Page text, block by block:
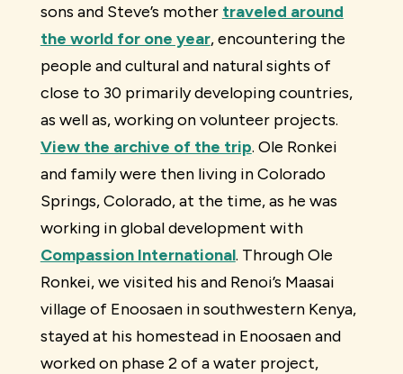
sons and Steve’s mother traveled around
the world for one year, encountering the
people and cultural and natural sights of
close to 30 primarily developing countries,
as well as, working on volunteer projects.
View the archive of the trip. Ole Ronkei
and family were then living in Colorado
Springs, Colorado, at the time, as he was
working in global development with
Compassion International. Through Ole
Ronkei, we visited his and Renoi’s Maasai
village of Enoosaen in southwestern Kenya,
stayed at his homestead in Enoosaen and
worked on phase 2 of a water project,